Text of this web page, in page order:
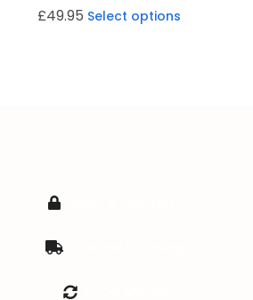
£49.95 Select options